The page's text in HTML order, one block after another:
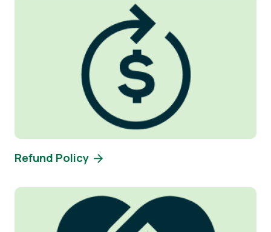
Refund Policy
Image